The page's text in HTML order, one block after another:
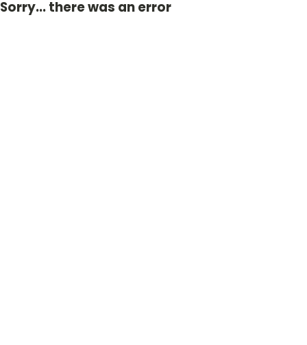
Sorry... there was an error